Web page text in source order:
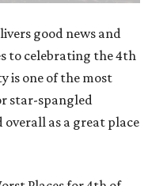
good news and
to celebrating the 4th
is one of the most
star-spangled
as a great place